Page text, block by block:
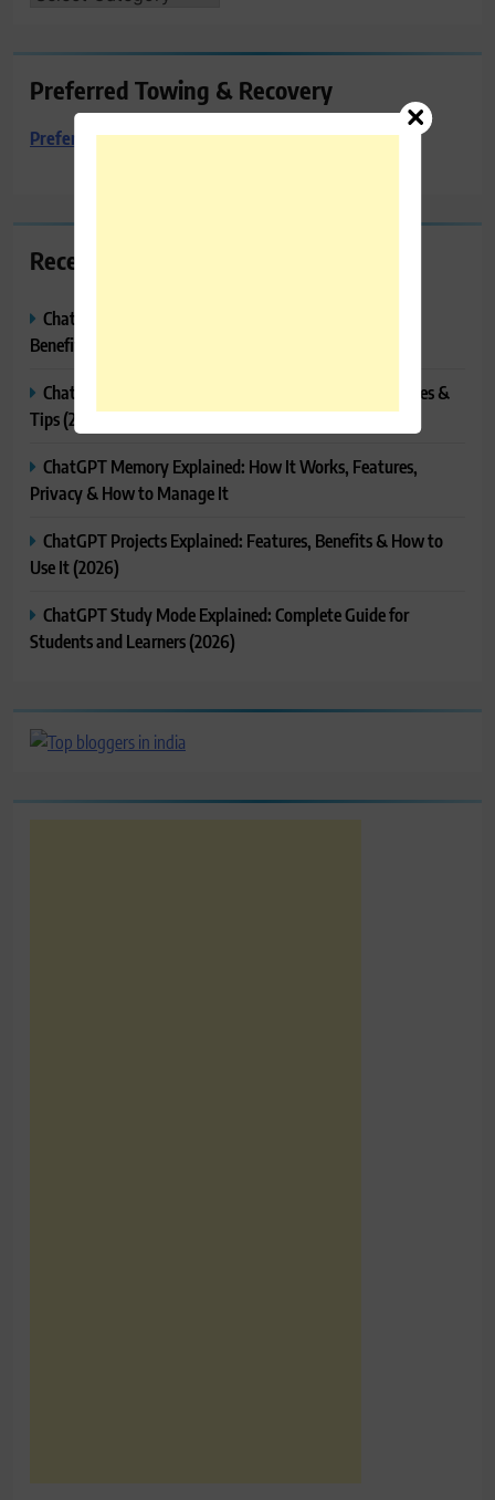
Preferred Towing & Recovery
Preferred Towing & Recovery
Recent Posts
ChatGPT Canvas Explained: Features, How to Use It,
Benefits & Tips
ChatGPT Tasks Explained: How It Works, Features, Uses &
Tips (2026)
ChatGPT Memory Explained: How It Works, Features,
Privacy & How to Manage It
ChatGPT Projects Explained: Features, Benefits & How to
Use It (2026)
ChatGPT Study Mode Explained: Complete Guide for
Students and Learners (2026)